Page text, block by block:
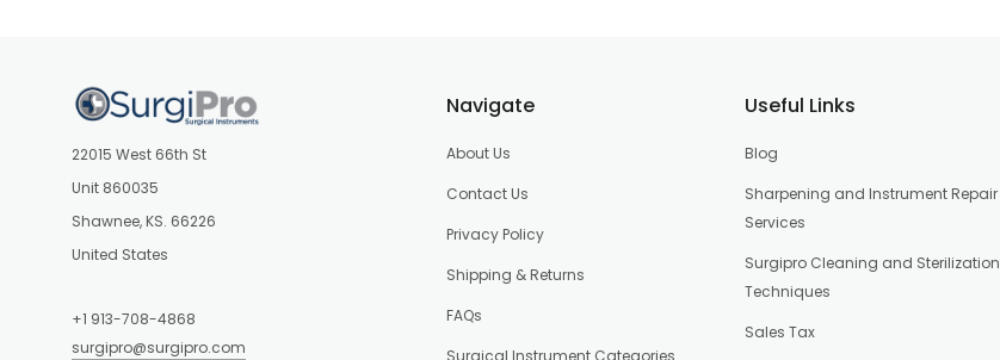
22015 West 66th St
Unit 860035
Shawnee, KS. 66226
United States
+1 913-708-4868
surgipro@surgipro.com
Useful Links
Blog
Sharpening and Instrument Repair
Services
Surgipro Cleaning and Sterilization
Techniques
Sales Tax
Navigate
About Us
Contact Us
Privacy Policy
Shipping & Returns
FAQs
Surgical Instrument Categories